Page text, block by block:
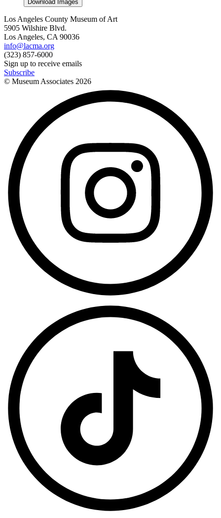
Download Images
Los Angeles County Museum of Art
5905 Wilshire Blvd.
Los Angeles, CA 90036
info@lacma.org
(323) 857-6000
Sign up to receive emails
Subscribe
© Museum Associates 2026